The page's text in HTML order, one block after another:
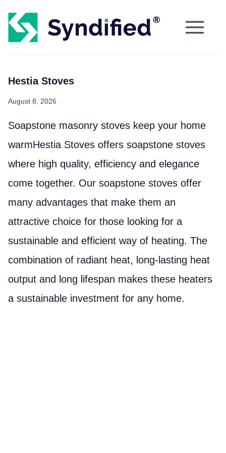
Hestia Stoves
August 8, 2026
Soapstone masonry stoves keep your home
warmHestia Stoves offers soapstone stoves
where high quality, efficiency and elegance
come together. Our soapstone stoves offer
many advantages that make them an
attractive choice for those looking for a
sustainable and efficient way of heating. The
combination of radiant heat, long-lasting heat
output and long lifespan makes these heaters
a sustainable investment for any home.